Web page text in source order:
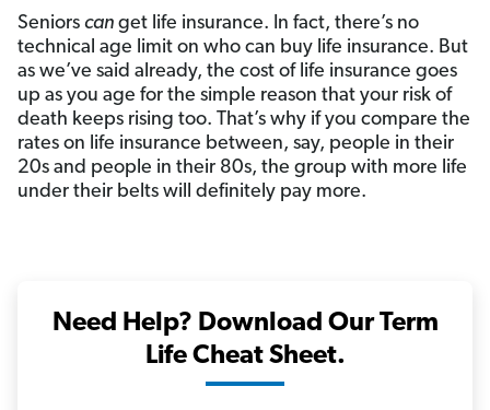
Seniors can get life insurance. In fact, there’s no
technical age limit on who can buy life insurance. But
as we’ve said already, the cost of life insurance goes
up as you age for the simple reason that your risk of
death keeps rising too. That’s why if you compare the
rates on life insurance between, say, people in their
20s and people in their 80s, the group with more life
under their belts will definitely pay more.
Need Help? Download Our Term
Life Cheat Sheet.